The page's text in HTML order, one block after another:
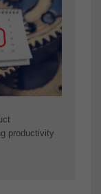
productivity